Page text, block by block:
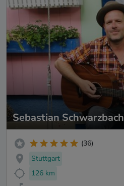
Sebastian Schwarzbach
(36)
Stuttgart
126 km